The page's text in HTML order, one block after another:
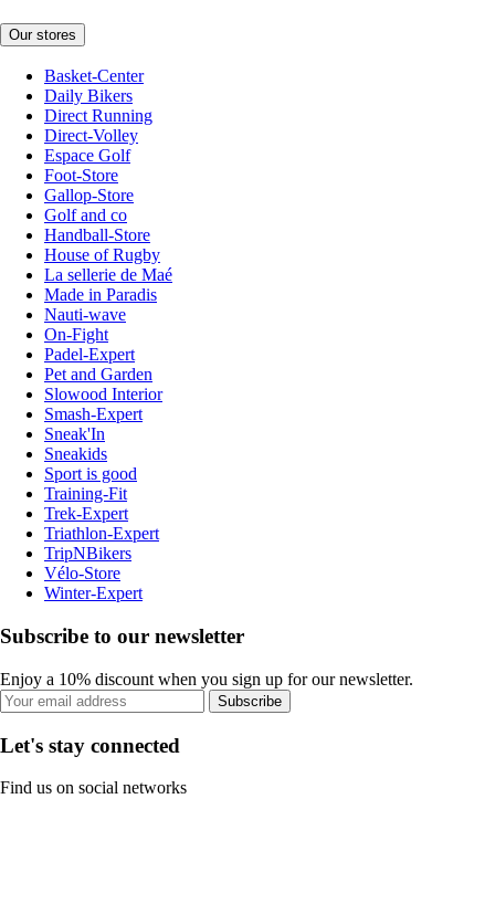
Our stores
Basket-Center
Daily Bikers
Direct Running
Direct-Volley
Espace Golf
Foot-Store
Gallop-Store
Golf and co
Handball-Store
House of Rugby
La sellerie de Maé
Made in Paradis
Nauti-wave
On-Fight
Padel-Expert
Pet and Garden
Slowood Interior
Smash-Expert
Sneak'In
Sneakids
Sport is good
Training-Fit
Trek-Expert
Triathlon-Expert
TripNBikers
Vélo-Store
Winter-Expert
Subscribe to our newsletter
Enjoy a 10% discount when you sign up for our newsletter.
Subscribe
Let's stay connected
Find us on social networks